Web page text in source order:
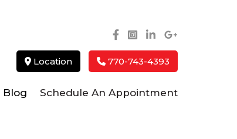
Location 770-743-4393
Blog Schedule An Appointment